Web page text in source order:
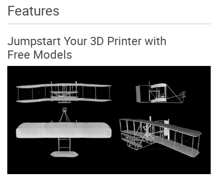
Features
Jumpstart Your 3D Printer with
Free Models